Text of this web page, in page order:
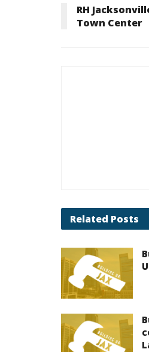
RH
Town Center
Related Posts